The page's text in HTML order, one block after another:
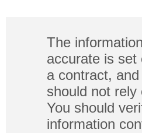
The
accurate is set
a contract,
should not
You should
information